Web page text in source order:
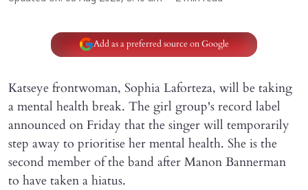
Add as a preferred source on Google
Katseye frontwoman, Sophia Laforteza, will be taking
a mental health break. The girl group's record label
announced on Friday that the singer will temporarily
step away to prioritise her mental health. She is the
second member of the band after Manon Bannerman
to have taken a hiatus.